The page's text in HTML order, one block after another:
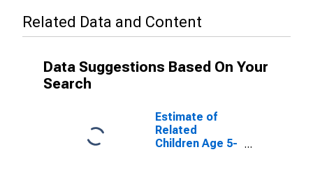
Related Data and Content
Data Suggestions Based On Your
Search
Estimate of
Related
Children Age 5-